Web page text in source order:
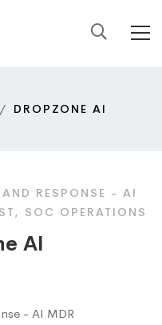
DROPZONE AI
RESPONSE - AI
SOC OPERATIONS
AI
- AI MDR